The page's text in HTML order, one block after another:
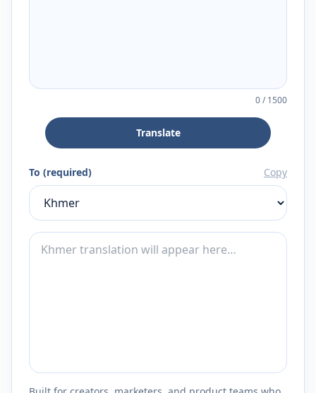
0/1500
Translate
To (required) Copy